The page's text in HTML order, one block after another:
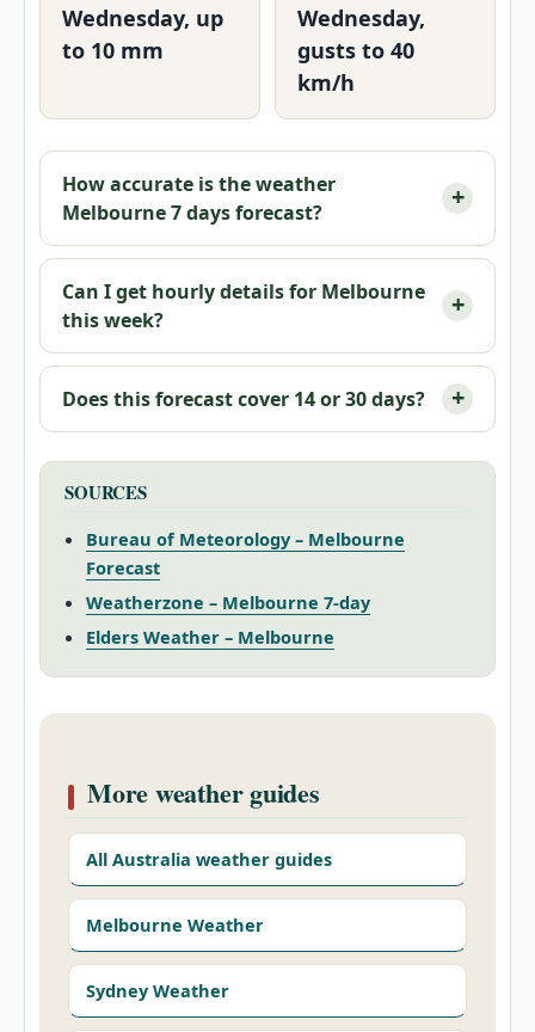
Wednesday, up
to 10 mm
Wednesday,
gusts to 40
km/h
How accurate is the weather
Melbourne 7 days forecast?
Can I get hourly details for Melbourne
this week?
Does this forecast cover 14 or 30 days?
SOURCES
Bureau of Meteorology – Melbourne
Forecast
Weatherzone – Melbourne 7‑day
Elders Weather – Melbourne
More weather guides
All Australia weather guides
Melbourne Weather
Sydney Weather